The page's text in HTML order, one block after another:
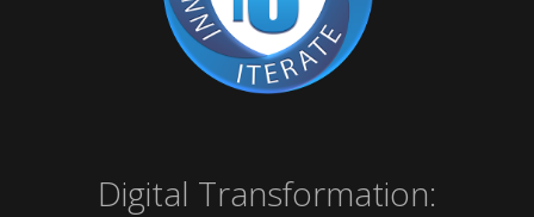
Digital Transformation: